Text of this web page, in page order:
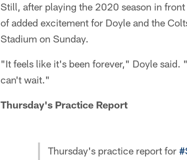
Still, after playing the 2020 season in
of added excitement for Doyle and the
Stadium on Sunday.
"It feels like it's been forever," Doyle
can't wait."
Thursday's Practice Report
Thursday's practice report for